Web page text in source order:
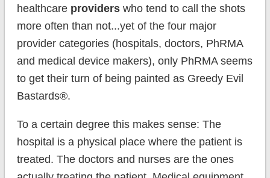
healthcare providerswho tend to call the shots
more often than not...yet of the four major
provider categories (hospitals, doctors, PhRMA
and medical device makers), only PhRMA seems
to get their turn of being painted as Greedy Evil
Bastards®.
To a certain degree this makes sense: The
hospital is a physical place where the patient is
treated. The doctors and nurses are the ones